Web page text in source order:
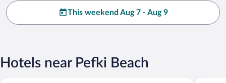
This weekend Aug 7 - Aug 9
Hotels near Pefki Beach
Delfinia Studios Ilia Mare